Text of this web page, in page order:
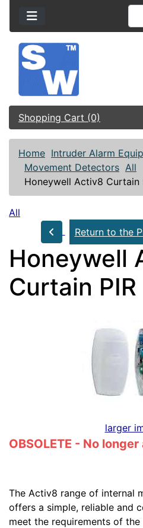
Shopping Cart (0)
Home Intruder Alarm
Movement Detectors All
Honeywell Activ8 Curtain
All
Return to the
Honeywell
Curtain PIR
larger
OBSOLETE - No
The Activ8 range of internal
offers a simple, reliable and
meet the requirements of